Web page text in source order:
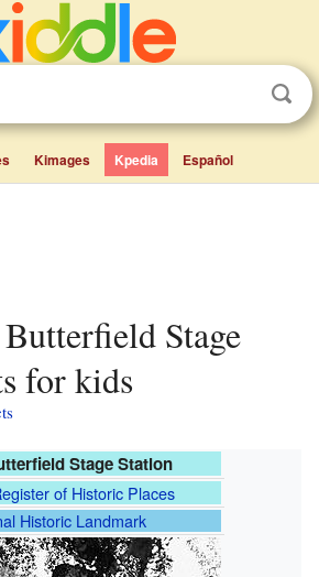
Kimages Kpedia Español
for kids
Stage Station
of Historic Places
Historic Landmark